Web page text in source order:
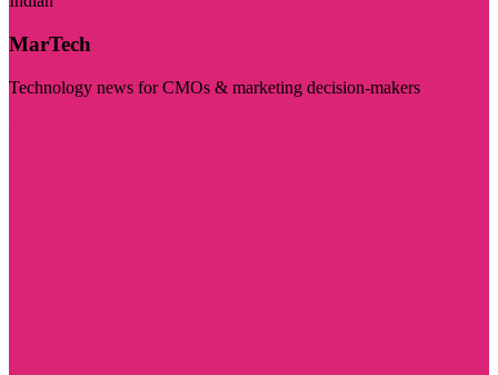
MarTech
Technology news for CMOs & marketing decision-makers